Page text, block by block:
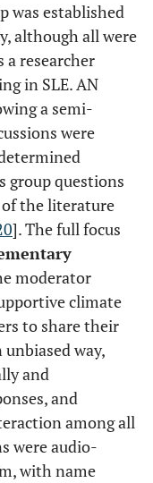
was established
although all were
researcher
in SLE. AN
a semi-
were
group questions
of the literature
]. The full focus
moderator
climate
to share their
way,
and
and
among all
were audio-
with name